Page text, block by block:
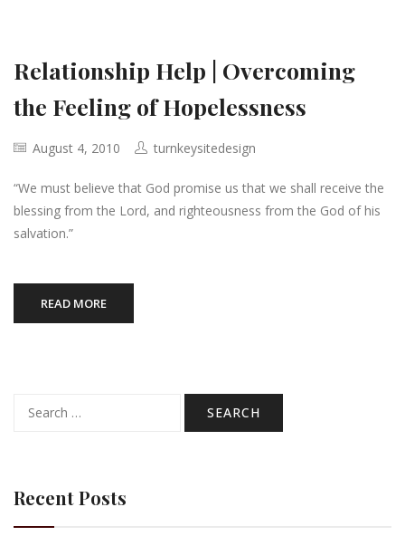
Relationship Help | Overcoming
the Feeling of Hopelessness
August 4, 2010 turnkeysitedesign
“We must believe that God promise us that we shall receive the
blessing from the Lord, and righteousness from the God of his
salvation.”
READ MORE
for:
Recent Posts